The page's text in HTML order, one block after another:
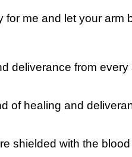
for me and let your
deliverance from
of healing and
shielded with the